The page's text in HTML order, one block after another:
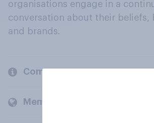
organisations engage in a
conversation about their beliefs,
and brands.
Company
Members and clients